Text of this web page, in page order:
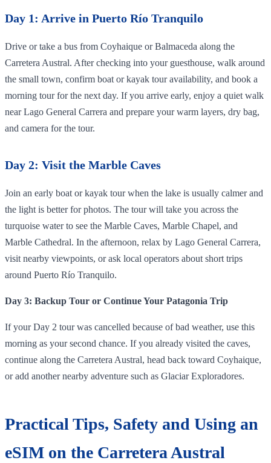
Day 1: Arrive in Puerto Río Tranquilo
Drive or take a bus from Coyhaique or Balmaceda along the
Carretera Austral. After checking into your guesthouse, walk around
the small town, confirm boat or kayak tour availability, and book a
morning tour for the next day. If you arrive early, enjoy a quiet walk
near Lago General Carrera and prepare your warm layers, dry bag,
and camera for the tour.
Day 2: Visit the Marble Caves
Join an early boat or kayak tour when the lake is usually calmer and
the light is better for photos. The tour will take you across the
turquoise water to see the Marble Caves, Marble Chapel, and
Marble Cathedral. In the afternoon, relax by Lago General Carrera,
visit nearby viewpoints, or ask local operators about short trips
around Puerto Río Tranquilo.
Day 3: Backup Tour or Continue Your Patagonia Trip
If your Day 2 tour was cancelled because of bad weather, use this
morning as your second chance. If you already visited the caves,
continue along the Carretera Austral, head back toward Coyhaique,
or add another nearby adventure such as Glaciar Exploradores.
Practical Tips, Safety and Using an
eSIM on the Carretera Austral